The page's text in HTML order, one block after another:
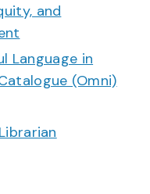
and
Language in
(Omni)